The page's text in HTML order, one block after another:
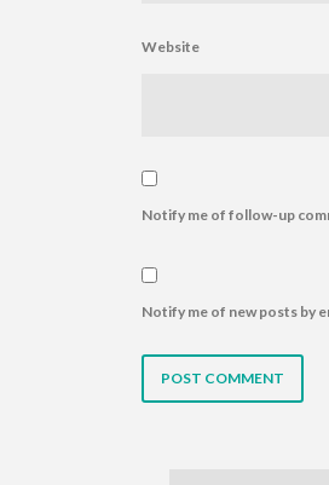
Website
Notify me of follow-up
Notify me of new posts by